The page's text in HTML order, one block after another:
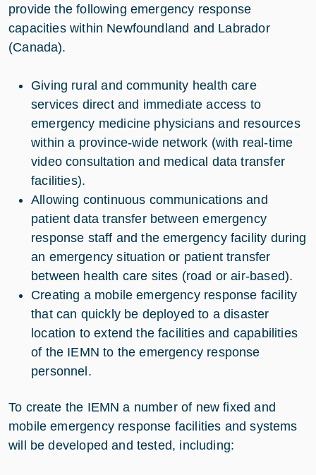
provide the following emergency response
capacities within Newfoundland and Labrador
(Canada).
Giving rural and community health care
services direct and immediate access to
emergency medicine physicians and resources
within a province-wide network (with real-time
video consultation and medical data transfer
facilities).
Allowing continuous communications and
patient data transfer between emergency
response staff and the emergency facility during
an emergency situation or patient transfer
between health care sites (road or air-based).
Creating a mobile emergency response facility
that can quickly be deployed to a disaster
location to extend the facilities and capabilities
of the IEMN to the emergency response
personnel.
To create the IEMN a number of new fixed and
mobile emergency response facilities and systems
will be developed and tested, including: